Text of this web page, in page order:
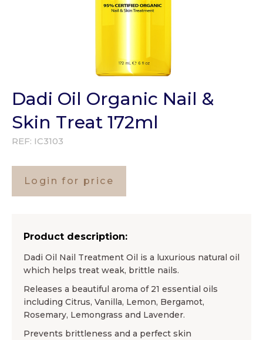
Dadi Oil Organic Nail &
Skin Treat 172ml
REF: IC3103
Login for price
Product description:
Dadi Oil Nail Treatment Oil is a luxurious natural oil
which helps treat weak, brittle nails.
Releases a beautiful aroma of 21 essential oils
including Citrus, Vanilla, Lemon, Bergamot,
Rosemary, Lemongrass and Lavender.
Prevents brittleness and a perfect skin